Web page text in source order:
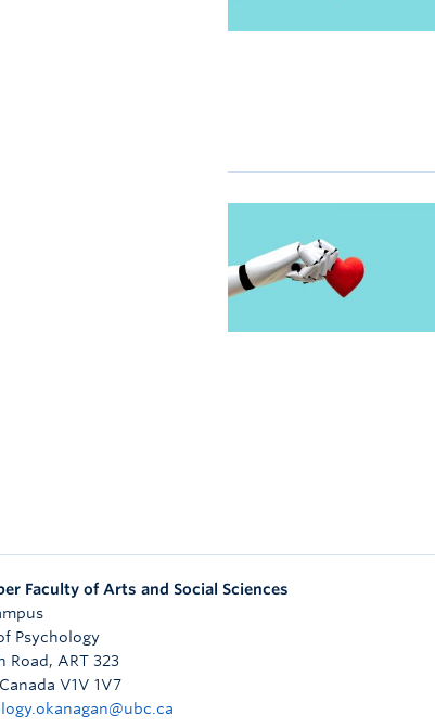
Faculty of Arts and Social Sciences
Psychology
Road, ART 323
Canada V1V 1V7